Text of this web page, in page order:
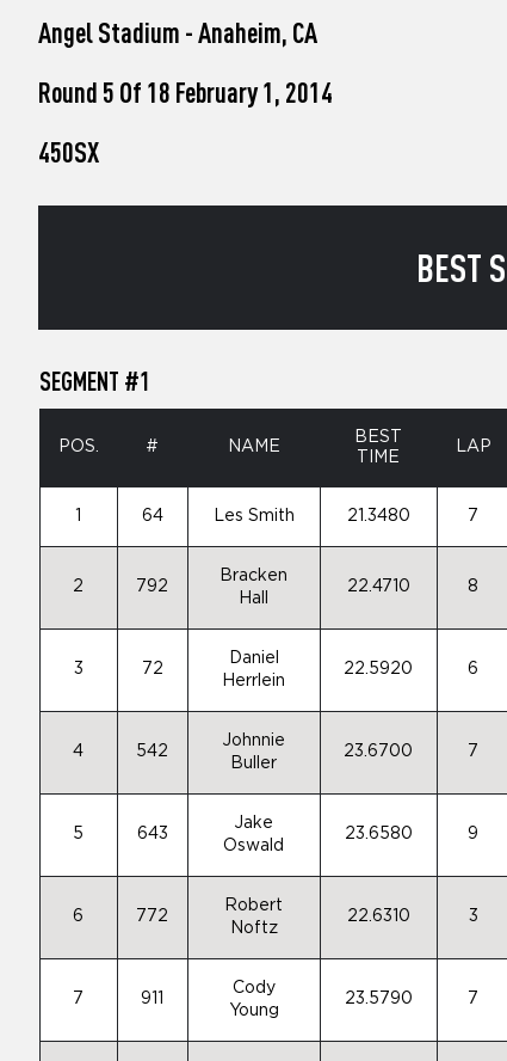
screen
Press
Angel Stadium - Anaheim, CA
Round 5 Of 18 February 1, 2014
450SX
BEST
SEGMENT #1
POS. # NAME
BEST
TIME
LAP
64 Les Smith 21.3480 7
2 792
Bracken
Hall
22.4710 8
3 72
Daniel
Herrlein
22.5920 6
4 542
Johnnie
Buller
23.6700 7
5 643
Jake
Oswald
23.6580 9
6 772
Robert
Noftz
22.6310 3
7 911
Cody
Young
23.5790 7